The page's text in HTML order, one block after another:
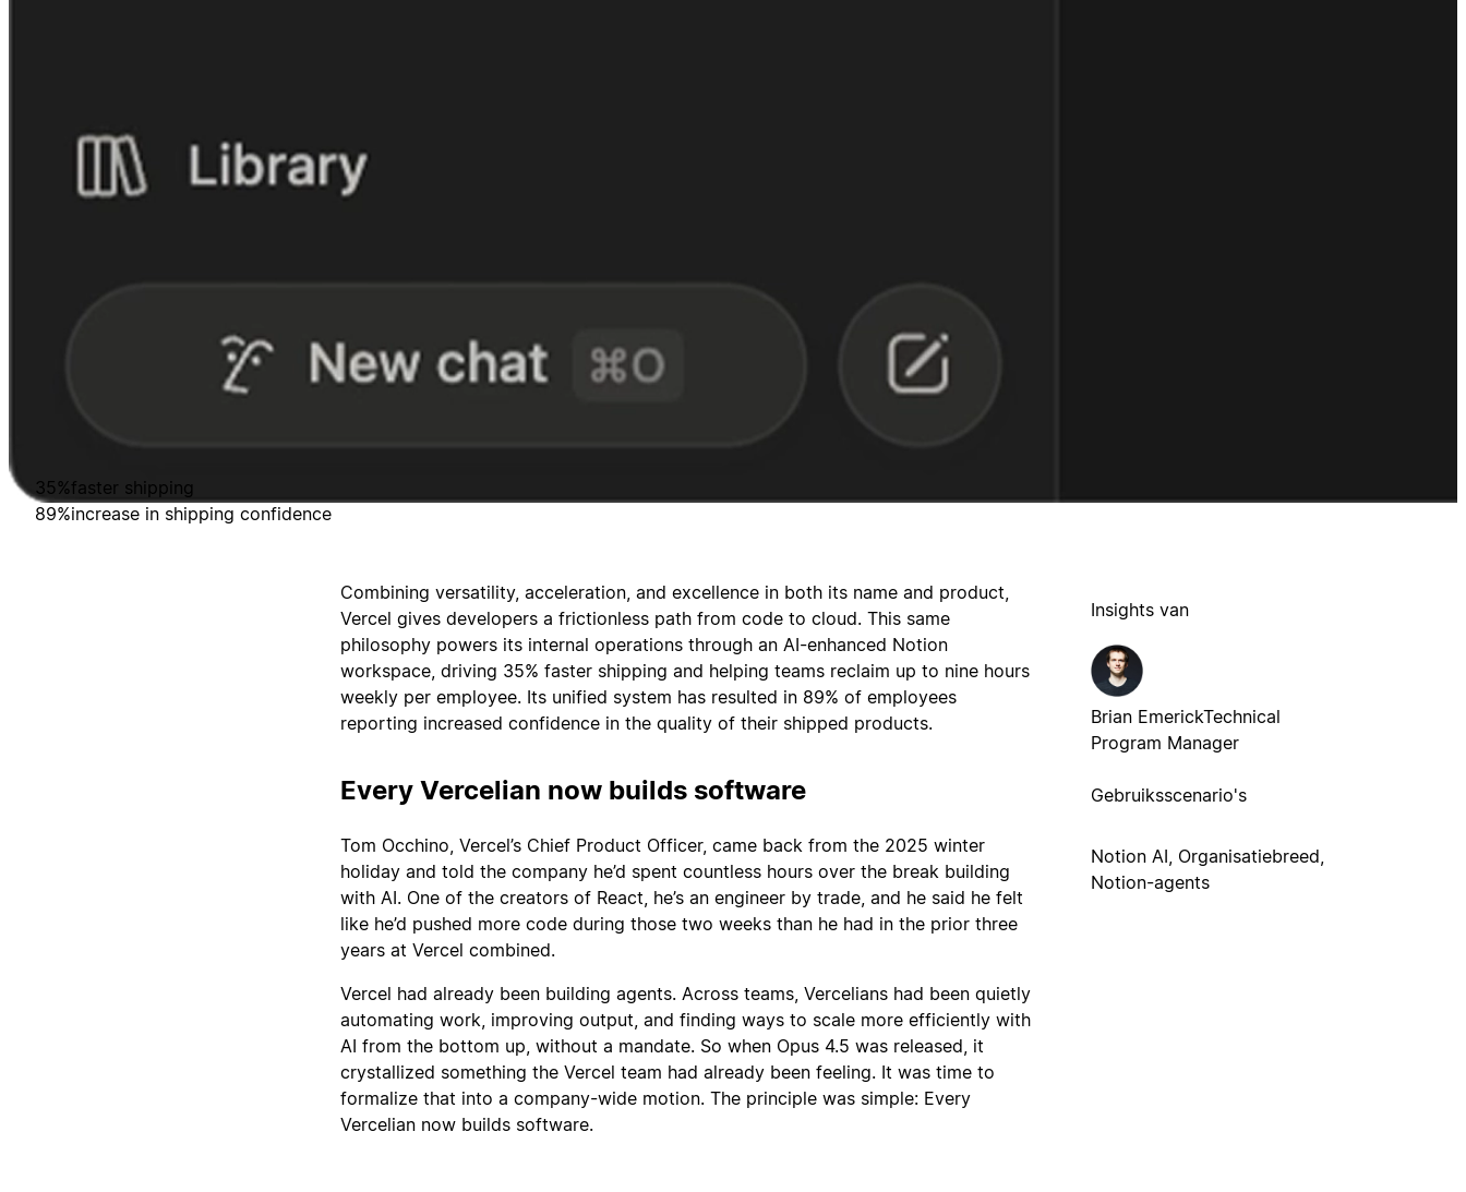
35%faster shipping
89%increase in shipping confidence
Combining versatility, acceleration, and excellence in both its name and product,
Vercel gives developers a frictionless path from code to cloud. This same
philosophy powers its internal operations through an AI-enhanced Notion
workspace, driving 35% faster shipping and helping teams reclaim up to nine hours
weekly per employee. Its unified system has resulted in 89% of employees
reporting increased confidence in the quality of their shipped products.
Every Vercelian now builds software
Tom Occhino, Vercel’s Chief Product Officer, came back from the 2025 winter
holiday and told the company he’d spent countless hours over the break building
with AI. One of the creators of React, he’s an engineer by trade, and he said he felt
like he’d pushed more code during those two weeks than he had in the prior three
years at Vercel combined.
Vercel had already been building agents. Across teams, Vercelians had been quietly
automating work, improving output, and finding ways to scale more efficiently with
AI from the bottom up, without a mandate. So when Opus 4.5 was released, it
crystallized something the Vercel team had already been feeling. It was time to
formalize that into a company-wide motion. The principle was simple: Every
Vercelian now builds software.
Insights van
Brian EmerickTechnical
Program Manager
Gebruiksscenario's
Notion AI, Organisatiebreed,
Notion-agents